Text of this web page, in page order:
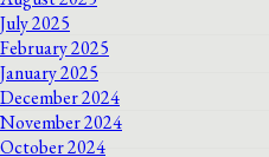
July 2025
February 2025
January 2025
December 2024
November 2024
October 2024